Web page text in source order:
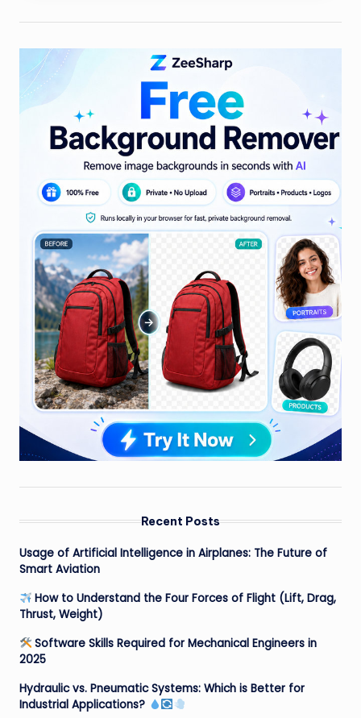
Recent Posts
Usage of Artificial Intelligence in Airplanes: The Future of
Smart Aviation
How to Understand the Four Forces of Flight (Lift, Drag,
Thrust, Weight)
Software Skills Required for Mechanical Engineers in
2025
Hydraulic vs. Pneumatic Systems: Which is Better for
Industrial Applications?